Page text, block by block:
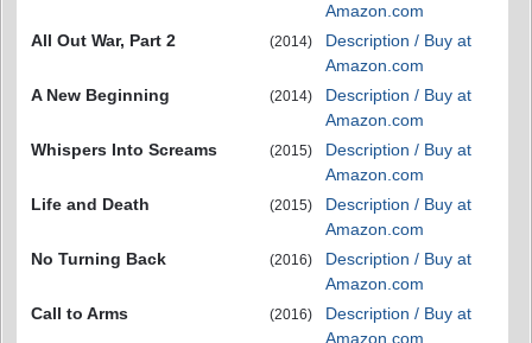
Amazon.com
All Out War, Part 2
(2014)
Description / Buy at
Amazon.com
A New Beginning
(2014)
Description / Buy at
Amazon.com
Whispers Into Screams
(2015)
Description / Buy at
Amazon.com
Life and Death
(2015)
Description / Buy at
Amazon.com
No Turning Back
(2016)
Description / Buy at
Amazon.com
Call to Arms
(2016)
Description / Buy at
Amazon.com